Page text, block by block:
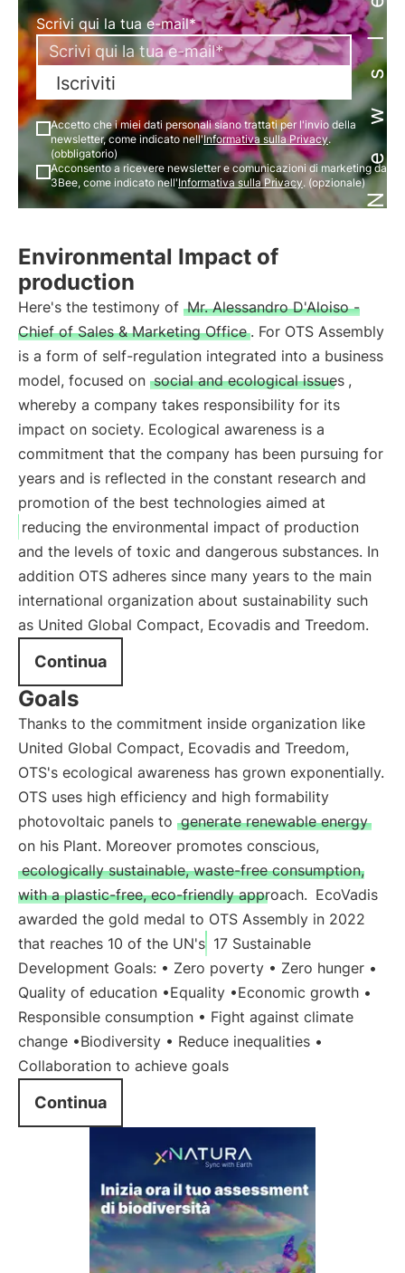
Scrivi qui la tua e-mail*
Iscriviti
Accetto che i miei dati personali siano trattati per l'invio della
newsletter, come indicato nell'Informativa sulla Privacy.
(obbligatorio)
Acconsento a ricevere newsletter e comunicazioni di marketing da
3Bee, come indicato nell'Informativa sulla Privacy. (opzionale)
Environmental Impact of
production
Here's the testimony of Mr. Alessandro D'Aloiso -
Chief of Sales & Marketing Office . For OTS Assembly
is a form of self-regulation integrated into a business
model, focused on social and ecological issues ,
whereby a company takes responsibility for its
impact on society. Ecological awareness is a
commitment that the company has been pursuing for
years and is reflected in the constant research and
promotion of the best technologies aimed at
reducing the environmental impact of production
and the levels of toxic and dangerous substances. In
addition OTS adheres since many years to the main
international organization about sustainability such
as United Global Compact, Ecovadis and Treedom.
Continua
Goals
Thanks to the commitment inside organization like
United Global Compact, Ecovadis and Treedom,
OTS's ecological awareness has grown exponentially.
OTS uses high efficiency and high formability
photovoltaic panels to generate renewable energy
on his Plant. Moreover promotes conscious,
ecologically sustainable, waste-free consumption,
with a plastic-free, eco-friendly approach. EcoVadis
awarded the gold medal to OTS Assembly in 2022
that reaches 10 of the UN's 17 Sustainable
Development Goals: • Zero poverty • Zero hunger •
Quality of education •Equality •Economic growth •
Responsible consumption • Fight against climate
change •Biodiversity • Reduce inequalities •
Collaboration to achieve goals
Continua